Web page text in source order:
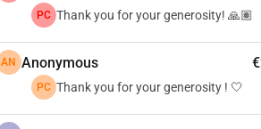
PC Thank you for your generosity! 🙏🏽
AN Anonymous
PC Thank you for your generosity ! 🤍